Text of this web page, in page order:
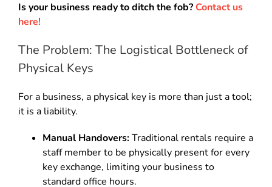
Is your business ready to ditch the fob? Contact us
here!
The Problem: The Logistical Bottleneck of
Physical Keys
For a business, a physical key is more than just a tool;
it is a liability.
Manual Handovers:Traditional rentals require a
staff member to be physically present for every
key exchange, limiting your business to
standard office hours.